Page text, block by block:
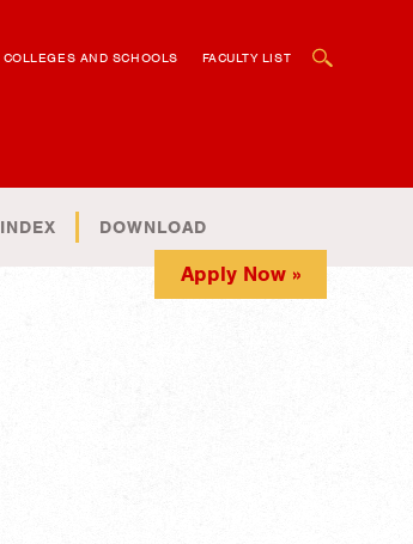
COLLEGES AND SCHOOLS FACULTY LIST
INDEX DOWNLOAD
Apply Now »